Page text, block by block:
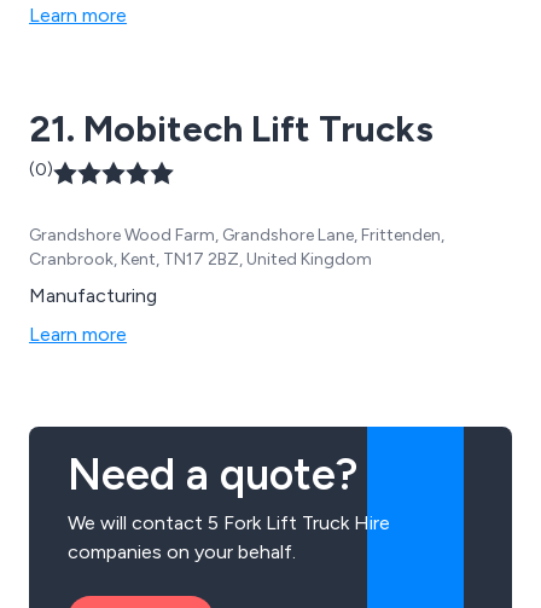
many more. We are the country’s most advanced
Learn more
21. Mobitech Lift Trucks
(0)
Grandshore Wood Farm, Grandshore Lane, Frittenden,
Cranbrook, Kent, TN17 2BZ, United Kingdom
Manufacturing
Learn more
Need a quote?
We will contact 5 Fork Lift Truck Hire
companies on your behalf.